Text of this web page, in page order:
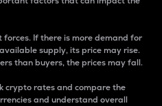
If there is more demand for
supply, its price may rise.
than buyers, the prices may fall.
crypto rates and compare the
and understand overall